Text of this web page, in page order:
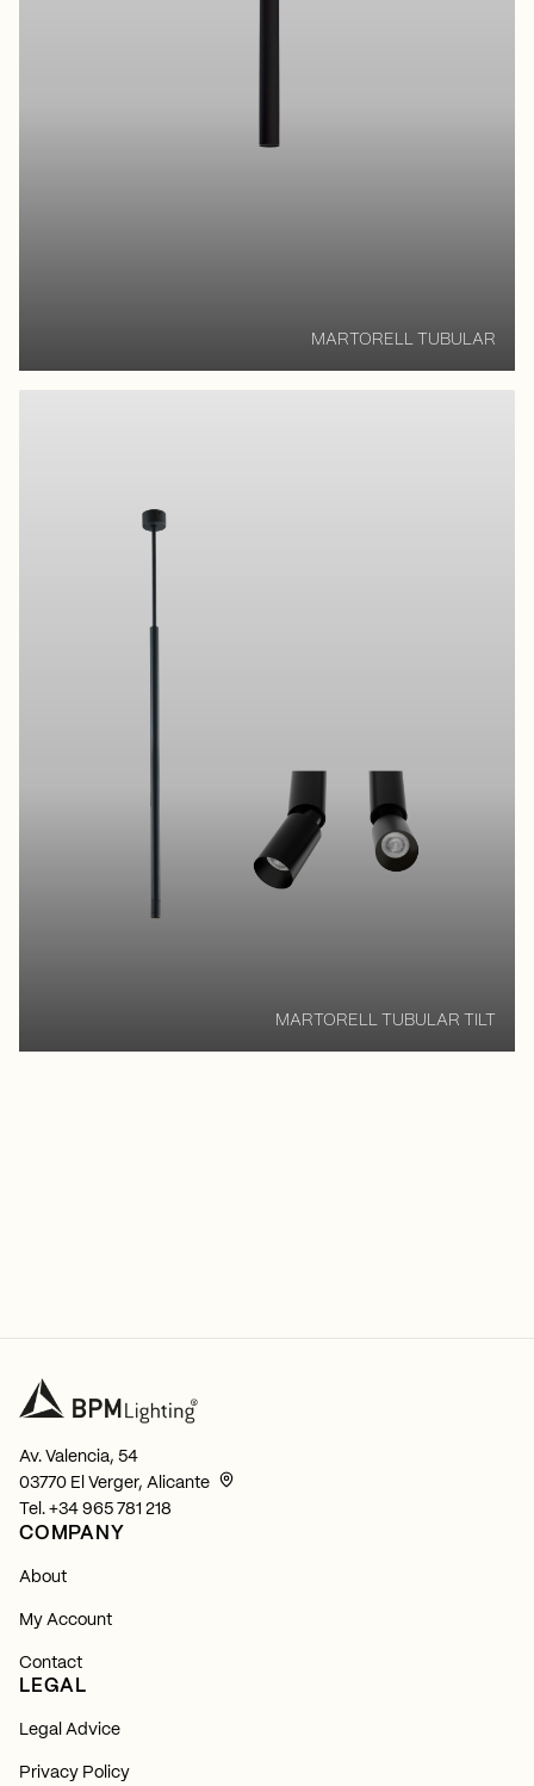
MARTORELL TUBULAR
MARTORELL TUBULAR TILT
Av. Valencia, 54
03770 El Verger, Alicante
Tel. +34 965 781 218
COMPANY
About
My Account
Contact
LEGAL
Legal Advice
Privacy Policy